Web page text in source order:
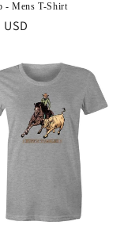
- Mens T-Shirt